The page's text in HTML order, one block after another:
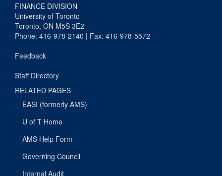
FINANCE DIVISION
University of Toronto
Toronto, ON M5S 3E2
Phone: 416-978-2140 | Fax: 416-978-5572
Feedback
Staff Directory
RELATED PAGES
EASI (formerly AMS)
U of T Home
AMS Help Form
Governing Council
Internal Audit